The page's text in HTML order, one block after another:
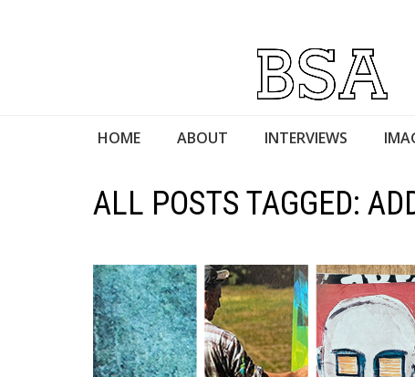
HOME ABOUT INTERVIEWS
ALL POSTS TAGGED: